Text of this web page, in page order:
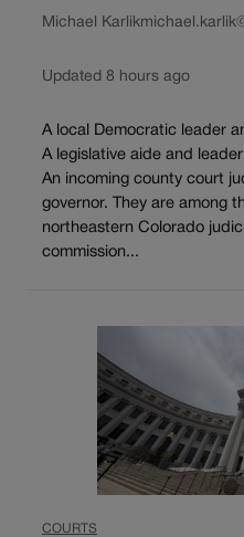
Michael Karlik
Updated 8 hours ago
A local Democratic leader
A legislative aide and
An incoming county court
governor. They are among
northeastern Colorado
commission...
COURTS